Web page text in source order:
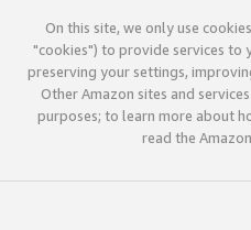
On this site, we only use
"cookies") to provide services to
preserving your settings,
Other Amazon sites and
purposes; to learn more about
read the Amazon